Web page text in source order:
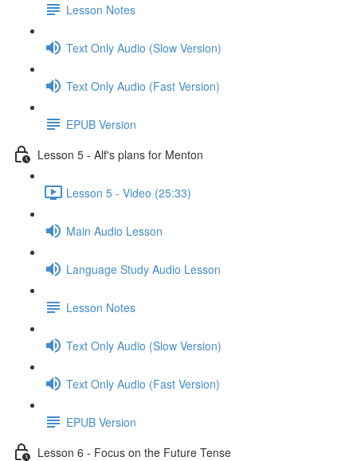
Lesson Notes
Text Only Audio (Slow Version)
Text Only Audio (Fast Version)
EPUB Version
Lesson 5 - Alf's plans for Menton
Lesson 5 - Video (25:33)
Main Audio Lesson
Language Study Audio Lesson
Lesson Notes
Text Only Audio (Slow Version)
Text Only Audio (Fast Version)
EPUB Version
Lesson 6 - Focus on the Future Tense